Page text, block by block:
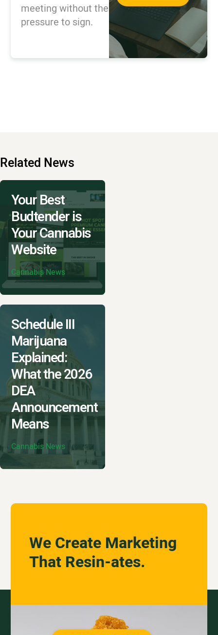
meeting without the
pressure to sign.
Related News
Your Best
Budtender is
Your Cannabis
Website
Cannabis News
Schedule III
Marijuana
Explained:
What the 2026
DEA
Announcement
Means
Cannabis News
We Create Marketing
That Resin-ates.